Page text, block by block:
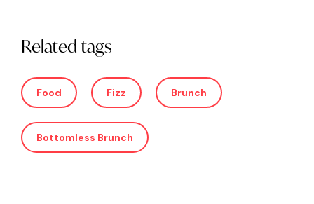
Related tags
Food Fizz Brunch
Bottomless Brunch